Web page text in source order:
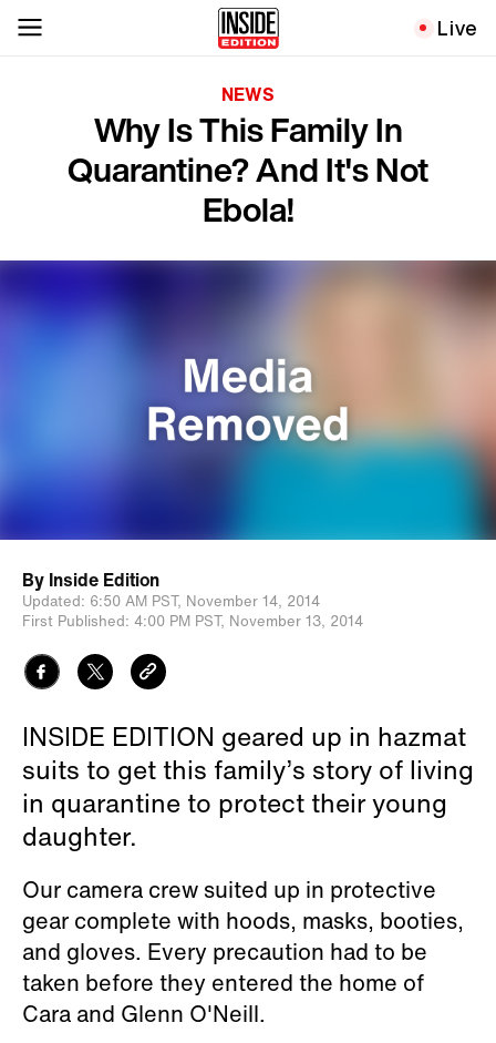
Live
NEWS
Why Is This Family In
Quarantine? And It's Not
Ebola!
By Inside Edition
Updated: 6:50 AM PST, November 14, 2014
First Published: 4:00 PM PST, November 13, 2014
INSIDE EDITION geared up in hazmat
suits to get this family’s story of living
in quarantine to protect their young
daughter.
Our camera crew suited up in protective
gear complete with hoods, masks, booties,
and gloves. Every precaution had to be
taken before they entered the home of
Cara and Glenn O'Neill.